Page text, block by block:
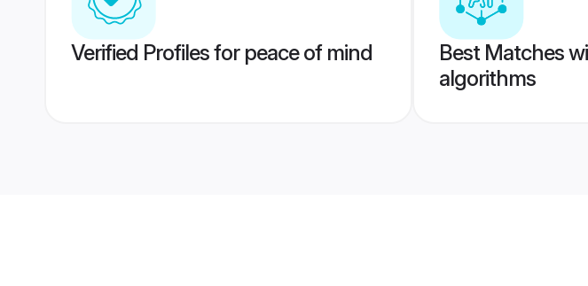
Verified Profiles for peace of mind
Best Matches
algorithms